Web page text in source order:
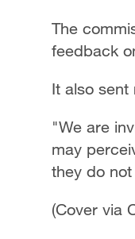
The
feedback
It also sent
"We are
may
they do
(Cover via